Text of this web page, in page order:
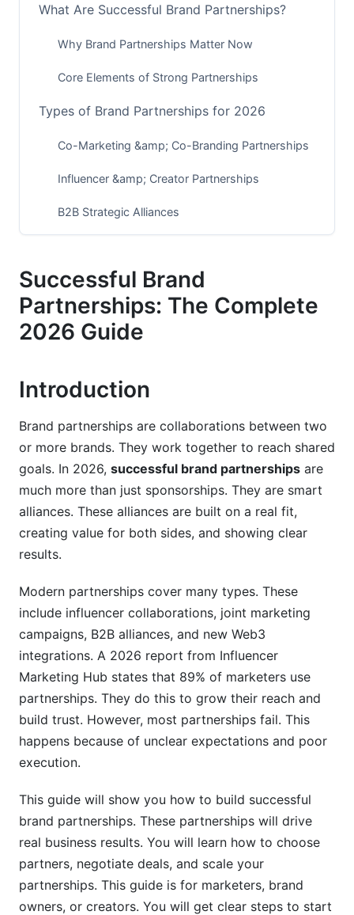
What Are Successful Brand Partnerships?
Why Brand Partnerships Matter Now
Core Elements of Strong Partnerships
Types of Brand Partnerships for 2026
Co-Marketing &amp; Co-Branding Partnerships
Influencer &amp; Creator Partnerships
B2B Strategic Alliances
Building Your Partnership Strategy
How to Identify the Right Partners
Regional &amp; Cultural Considerations
Crafting Strong Partnership Proposals
Data Privacy &amp; Compliance
Making Partnerships Work Day-to-Day
Measuring Partnership Success
Scaling Partnerships Over Time
Crisis Management &amp; Avoiding Pitfalls
Common Partnership Mistakes
Handling Partnership Challenges
What makes a brand partnership successful?
How long should a brand partnership last?
What's the difference between co-marketing
and co-branding?
Successful Brand
Partnerships: The Complete
2026 Guide
Introduction
Brand partnerships are collaborations between two
or more brands. They work together to reach shared
goals. In 2026, successful brand partnerships are
much more than just sponsorships. They are smart
alliances. These alliances are built on a real fit,
creating value for both sides, and showing clear
results.
Modern partnerships cover many types. These
include influencer collaborations, joint marketing
campaigns, B2B alliances, and new Web3
integrations. A 2026 report from Influencer
Marketing Hub states that 89% of marketers use
partnerships. They do this to grow their reach and
build trust. However, most partnerships fail. This
happens because of unclear expectations and poor
execution.
This guide will show you how to build successful
brand partnerships. These partnerships will drive
real business results. You will learn how to choose
partners, negotiate deals, and scale your
partnerships. This guide is for marketers, brand
owners, or creators. You will get clear steps to start